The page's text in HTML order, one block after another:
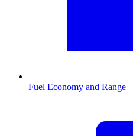
Fuel Economy and Range